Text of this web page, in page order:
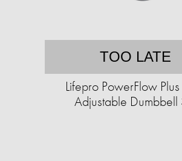
TOO LATE
Lifepro PowerFlow
Adjustable Dumbbell